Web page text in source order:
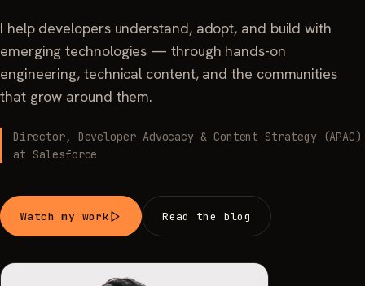
I help developers understand, adopt, and build with
emerging technologies — through hands-on
engineering, technical content, and the communities
that grow around them.
Director, Developer Advocacy & Content Strategy (APAC)
at Salesforce
Watch my work Read the blog